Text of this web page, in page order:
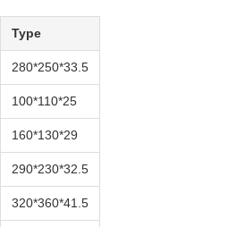
Type
280*250*33.5
100*110*25
160*130*29
290*230*32.5
320*360*41.5